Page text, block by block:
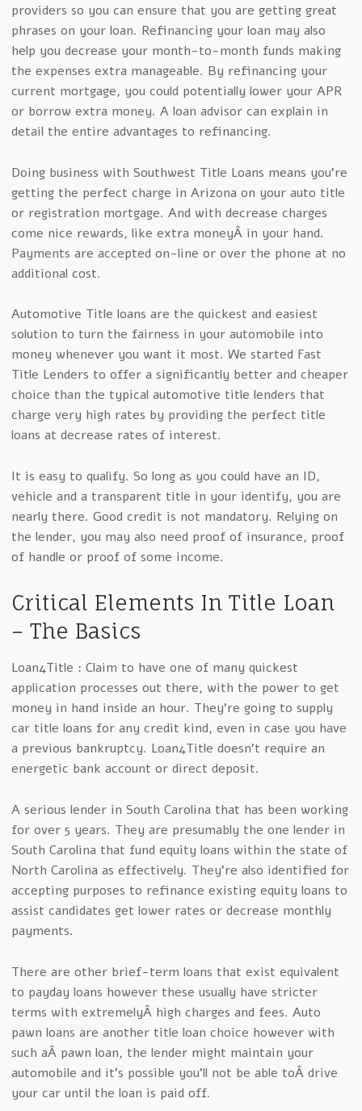
providers so you can ensure that you are getting great
phrases on your loan. Refinancing your loan may also
help you decrease your month-to-month funds making
the expenses extra manageable. By refinancing your
current mortgage, you could potentially lower your APR
or borrow extra money. A loan advisor can explain in
detail the entire advantages to refinancing.
Doing business with Southwest Title Loans means you’re
getting the perfect charge in Arizona on your auto title
or registration mortgage. And with decrease charges
come nice rewards, like extra moneyÂ in your hand.
Payments are accepted on-line or over the phone at no
additional cost.
Automotive Title loans are the quickest and easiest
solution to turn the fairness in your automobile into
money whenever you want it most. We started Fast
Title Lenders to offer a significantly better and cheaper
choice than the typical automotive title lenders that
charge very high rates by providing the perfect title
loans at decrease rates of interest.
It is easy to qualify. So long as you could have an ID,
vehicle and a transparent title in your identify, you are
nearly there. Good credit is not mandatory. Relying on
the lender, you may also need proof of insurance, proof
of handle or proof of some income.
Critical Elements In Title Loan
– The Basics
Loan4Title : Claim to have one of many quickest
application processes out there, with the power to get
money in hand inside an hour. They’re going to supply
car title loans for any credit kind, even in case you have
a previous bankruptcy. Loan4Title doesn’t require an
energetic bank account or direct deposit.
A serious lender in South Carolina that has been working
for over 5 years. They are presumably the one lender in
South Carolina that fund equity loans within the state of
North Carolina as effectively. They’re also identified for
accepting purposes to refinance existing equity loans to
assist candidates get lower rates or decrease monthly
payments.
There are other brief-term loans that exist equivalent
to payday loans however these usually have stricter
terms with extremelyÂ high charges and fees. Auto
pawn loans are another title loan choice however with
such aÂ pawn loan, the lender might maintain your
automobile and it’s possible you’ll not be able toÂ drive
your car until the loan is paid off.